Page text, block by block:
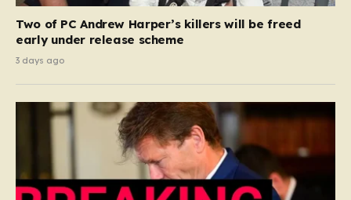
Two of PC Andrew Harper’s killers will be freed
early under release scheme
3 days ago